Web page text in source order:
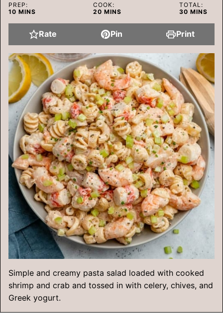
PREP:
10MINUTES
MINS
COOK:
20 MINUTES
MINS
TOTAL:
30MINUTES
MINS
Rate Pin Print
Simple and creamy pasta salad loaded with cooked
shrimp and crab and tossed in with celery, chives, and
Greek yogurt.